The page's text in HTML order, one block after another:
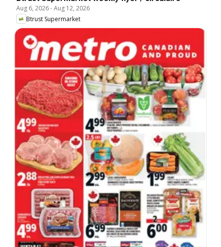
Aug 6, 2026-Aug 12, 2026
Btrust Supermarket